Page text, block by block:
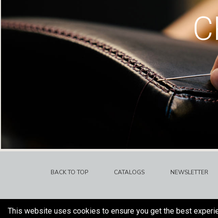
This website uses cookies to ensure you get the best
BACK TO TOP CATALOGS NEWSLETTER